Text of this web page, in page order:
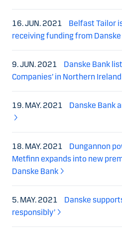
16. JUN. 2021
Belfast Tailor
receiving funding from Danske
9. JUN. 2021
Danske Bank
Companies’ in Northern Ireland
19. MAY. 2021 Danske Bank
18. MAY. 2021
Dungannon
Metfinn expands into new
Danske Bank
5. MAY. 2021
Danske
responsibly’